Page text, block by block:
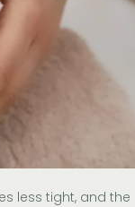
less tight, and the